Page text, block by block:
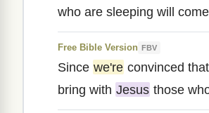
who are sleeping will come
Free Bible Version FBV
Since we're convinced that
bring with Jesus those